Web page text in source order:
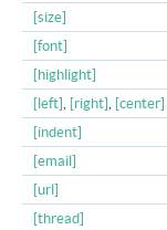
[size]
[font]
[highlight]
[left], [right], [center]
[indent]
[email]
[url]
[thread]